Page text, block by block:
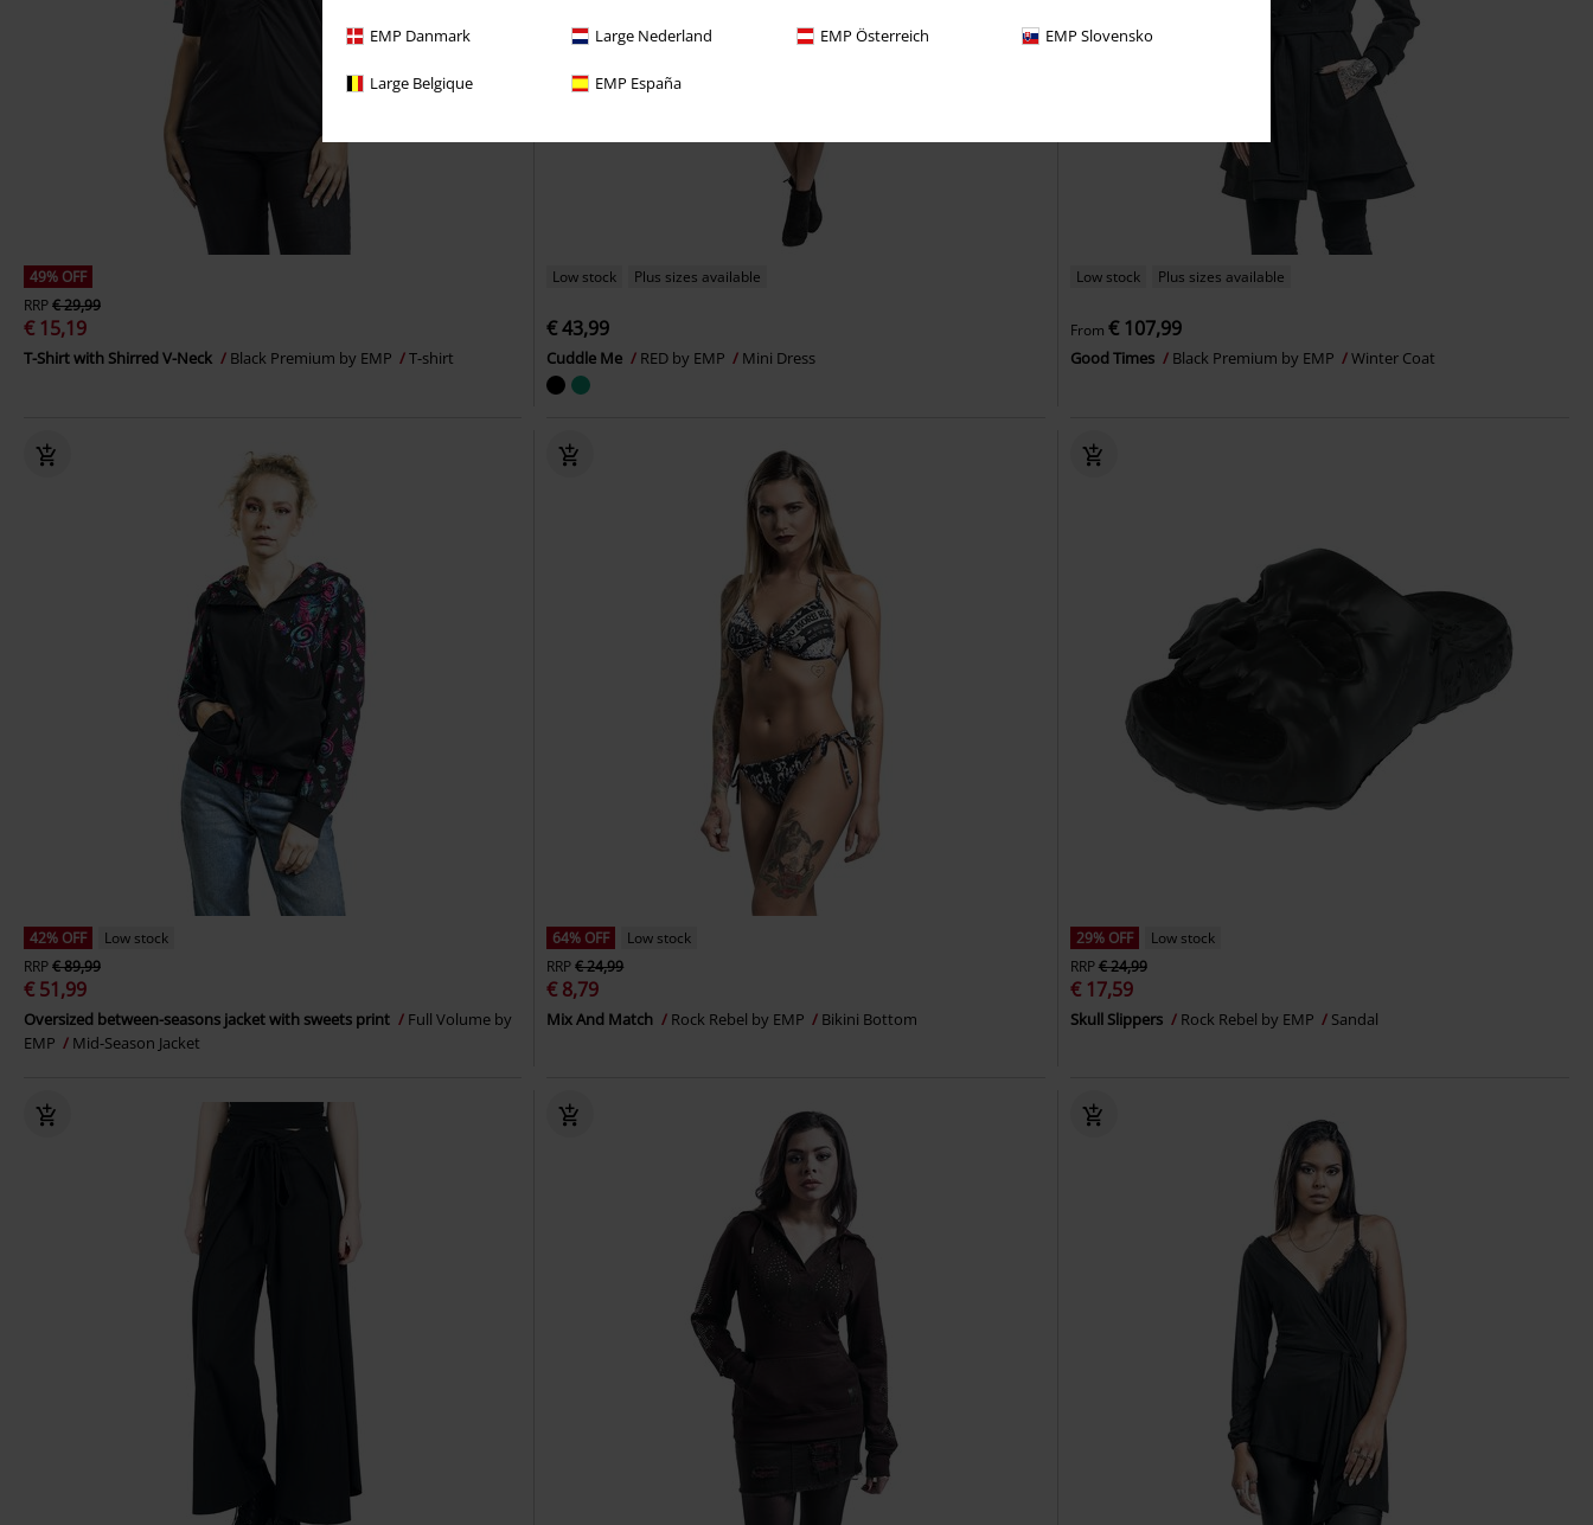
EMP Danmark Large Nederland EMP Österreich EMP Slovensko
Large Belgique EMP España
49% OFF
RRP€ 29,99
€ 15,19
T-Shirt with Shirred V-Neck Black Premium by EMP T-shirt
Low stock Plus sizes available
€ 43,99
Cuddle Me RED by EMP Mini Dress
Low stock Plus sizes available
From € 107,99
Good Times Black Premium by EMP Winter Coat
42% OFF
Low stock
RRP€ 89,99
€ 51,99
Oversized between-seasons jacket with sweets print
Full Volume by
EMP
Mid-Season Jacket
64% OFF
Low stock
RRP€ 24,99
€ 8,79
Mix And Match Rock Rebel by EMP Bikini Bottom
29% OFF
Low stock
RRP€ 24,99
€ 17,59
Skull Slippers Rock Rebel by EMP Sandal